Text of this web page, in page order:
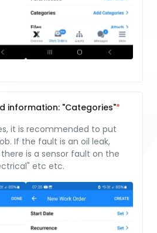
information: "Categories"
it is recommended to put
If the fault is an oil leak,
is a sensor fault on the
etc etc.